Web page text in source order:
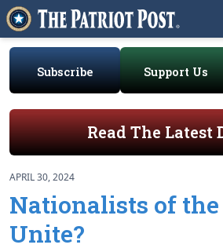
Subscribe Support Us
Read The Latest
APRIL 30, 2024
Nationalists of
Unite?